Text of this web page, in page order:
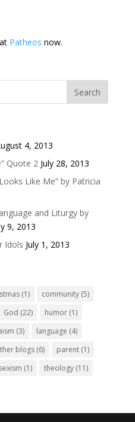
Patheos now.
4, 2013
Quote 2 July 28, 2013
Like Me” by Patricia
and Liturgy by
9, 2013
Idols July 1, 2013
(1) community(5)
God (22) humor(1)
(3) language (4)
blogs(6) parent(1)
sexism (1) theology(11)